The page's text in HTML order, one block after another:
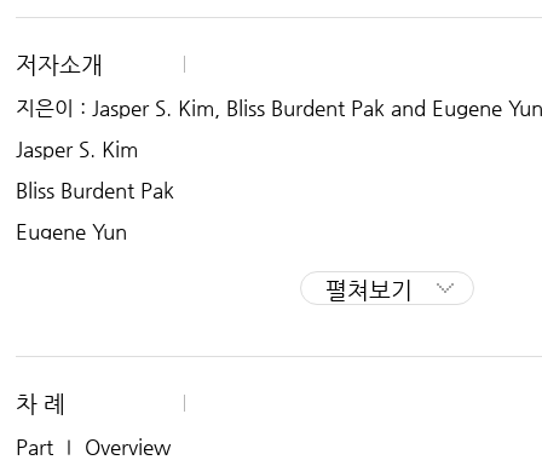
ir professional lives to participate in their field at a
rs an overview of post-graduate opportunities and
professional career with international scope. We
dozens of graduating seniors: what are my options for
ate school?
저자소개
지은이 : Jasper S. Kim, Bliss Burdent Pak and Eugene Yun
Jasper S. Kim
Bliss Burdent Pak
Eugene Yun
펼쳐보기
차 례
Part Ⅰ Overview